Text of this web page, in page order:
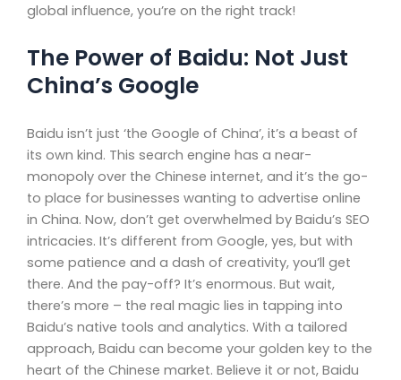
global influence, you’re on the right track!
The Power of Baidu: Not Just
China’s Google
Baidu isn’t just ‘the Google of China’, it’s a beast of
its own kind. This search engine has a near-
monopoly over the Chinese internet, and it’s the go-
to place for businesses wanting to advertise online
in China. Now, don’t get overwhelmed by Baidu’s SEO
intricacies. It’s different from Google, yes, but with
some patience and a dash of creativity, you’ll get
there. And the pay-off? It’s enormous. But wait,
there’s more – the real magic lies in tapping into
Baidu’s native tools and analytics. With a tailored
approach, Baidu can become your golden key to the
heart of the Chinese market. Believe it or not, Baidu